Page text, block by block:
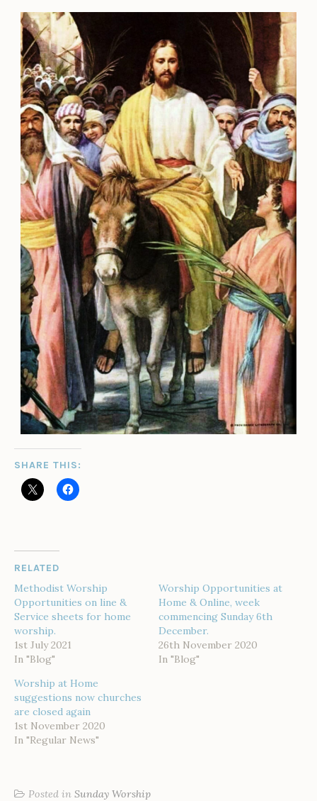
SHARE THIS:
RELATED
Methodist Worship
Opportunities on line &
Service sheets for home
worship.
1st July 2021
In "Blog"
Worship Opportunities at
Home & Online, week
commencing Sunday 6th
December.
26th November 2020
In "Blog"
Worship at Home
suggestions now churches
are closed again
1st November 2020
In "Regular News"
Posted in Sunday Worship